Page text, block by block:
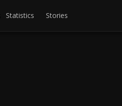
Statistics Stories